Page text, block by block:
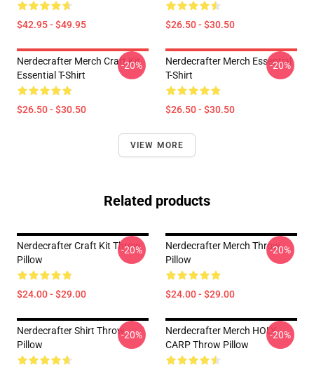
$42.95 - $49.95 $26.50 - $30.50
Nerdecrafter Merch Craft Kit
Essential T-Shirt
$26.50 - $30.50
-20%
Nerdecrafter Merch Essential
T-Shirt
$26.50 - $30.50
-20%
VIEW MORE
Related products
Nerdecrafter Craft Kit Throw
Pillow
$24.00 - $29.00
-20%
Nerdecrafter Merch Throw
Pillow
$24.00 - $29.00
-20%
Nerdecrafter Shirt Throw
Pillow
-20%
Nerdecrafter Merch HOLY
CARP Throw Pillow
-20%